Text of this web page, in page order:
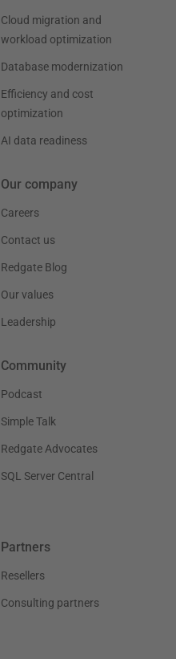
Cloud migration and
workload optimization
Database modernization
Efficiency and cost
optimization
AI data readiness
Our company
Careers
Contact us
Redgate Blog
Our values
Leadership
Community
Podcast
Simple Talk
Redgate Advocates
SQL Server Central
Partners
Resellers
Consulting partners